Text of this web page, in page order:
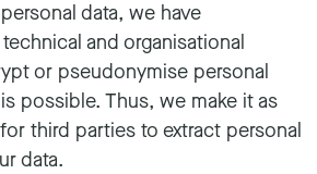
data, we have
and organisational
or pseudonymise personal
possible. Thus, we make it as
third parties to extract personal
data.